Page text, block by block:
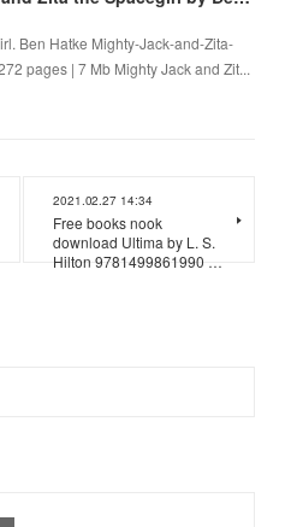
Ben Hatke Mighty-Jack-and-Zita-
pages | 7 Mb Mighty Jack and Zit...
2021.02.27 14:34
Free books nook
download Ultima by L. S.
Hilton 9781499861990 …